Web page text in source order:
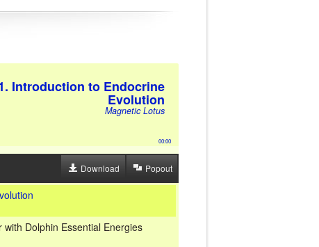
Introduction to Endocrine
Evolution
Magnetic Lotus
00:00
Popout
Download
Dolphin Essential Energies